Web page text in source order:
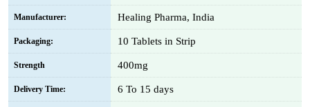
Manufacturer: Healing Pharma, India
Packaging: 10 Tablets in Strip
Strength 400mg
Delivery Time: 6 To 15 days